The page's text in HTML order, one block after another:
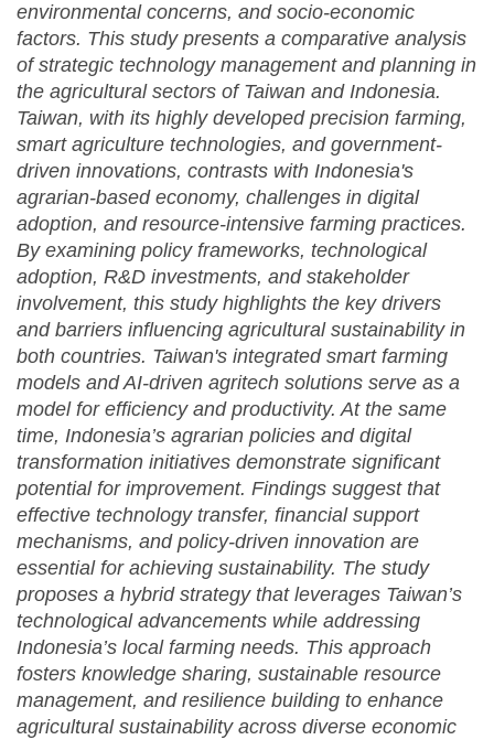
environmental concerns, and socio-economic
factors. This study presents a comparative analysis
of strategic technology management and planning in
the agricultural sectors of Taiwan and Indonesia.
Taiwan, with its highly developed precision farming,
smart agriculture technologies, and government-
driven innovations, contrasts with Indonesia's
agrarian-based economy, challenges in digital
adoption, and resource-intensive farming practices.
By examining policy frameworks, technological
adoption, R&D investments, and stakeholder
involvement, this study highlights the key drivers
and barriers influencing agricultural sustainability in
both countries. Taiwan's integrated smart farming
models and AI-driven agritech solutions serve as a
model for efficiency and productivity. At the same
time, Indonesia’s agrarian policies and digital
transformation initiatives demonstrate significant
potential for improvement. Findings suggest that
effective technology transfer, financial support
mechanisms, and policy-driven innovation are
essential for achieving sustainability. The study
proposes a hybrid strategy that leverages Taiwan’s
technological advancements while addressing
Indonesia’s local farming needs. This approach
fosters knowledge sharing, sustainable resource
management, and resilience building to enhance
agricultural sustainability across diverse economic